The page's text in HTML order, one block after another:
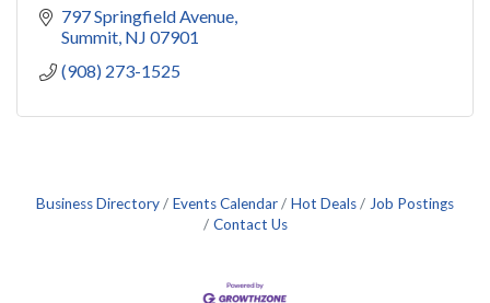
797 Springfield Avenue
Summit NJ 07901
(908) 273-1525
Business Directory Events Calendar Hot Deals
Job Postings
Contact Us